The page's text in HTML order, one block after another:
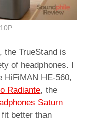
the TrueStand is
of headphones. I
HiFiMAN HE-560,
Radiante, the
Saturn
better than